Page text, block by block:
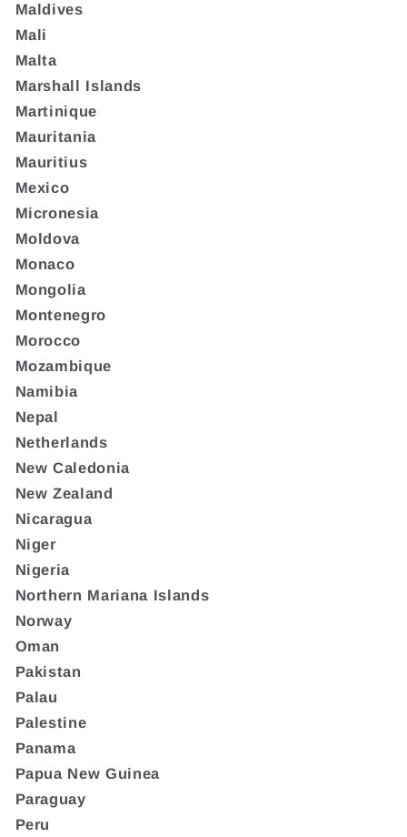
Maldives
Mali
Malta
Marshall Islands
Martinique
Mauritania
Mauritius
Mexico
Micronesia
Moldova
Monaco
Mongolia
Montenegro
Morocco
Mozambique
Namibia
Nepal
Netherlands
New Caledonia
New Zealand
Nicaragua
Niger
Nigeria
Northern Mariana Islands
Norway
Oman
Pakistan
Palau
Palestine
Panama
Papua New Guinea
Paraguay
Peru